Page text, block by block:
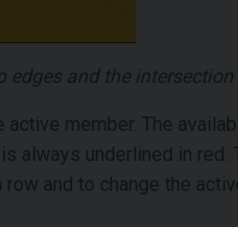
and the
member. The
always underlined in red.
and to change the